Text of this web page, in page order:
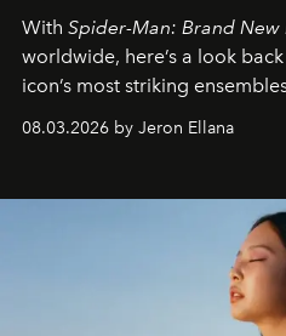
With Spider-Man: Brand New
worldwide, here’s a look
icon’s most striking
08.03.2026 by Jeron Ellana